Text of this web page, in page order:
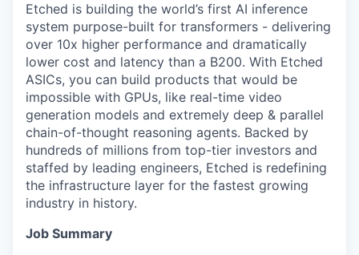
Etched is building the world’s first AI inference
system purpose-built for transformers - delivering
over 10x higher performance and dramatically
lower cost and latency than a B200. With Etched
ASICs, you can build products that would be
impossible with GPUs, like real-time video
generation models and extremely deep & parallel
chain-of-thought reasoning agents. Backed by
hundreds of millions from top-tier investors and
staffed by leading engineers, Etched is redefining
the infrastructure layer for the fastest growing
industry in history.
Job Summary